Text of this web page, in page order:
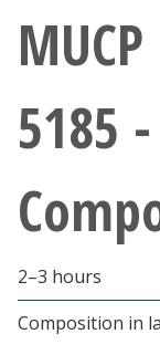
Giving
Current Students
Faculty & Staff
Parents & Family
MUCP
5185
2–3 hours
Composition in